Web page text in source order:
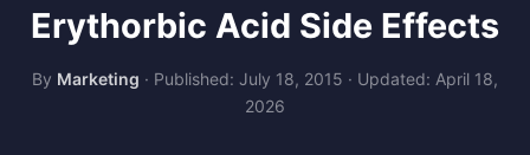
Erythorbic Acid Side Effects
By Marketing · Published: July 18, 2015 · Updated: April 18,
2026